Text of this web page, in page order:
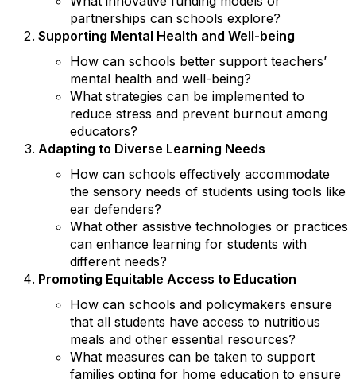
partnerships can schools explore?
Supporting Mental Health and Well-being
How can schools better support teachers’
mental health and well-being?
What strategies can be implemented to
reduce stress and prevent burnout among
educators?
Adapting to Diverse Learning Needs
How can schools effectively accommodate
the sensory needs of students using tools like
ear defenders?
What other assistive technologies or practices
can enhance learning for students with
different needs?
Promoting Equitable Access to Education
How can schools and policymakers ensure
that all students have access to nutritious
meals and other essential resources?
What measures can be taken to support
families opting for home education to ensure